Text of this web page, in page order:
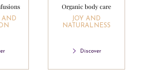
AND
Organic body care
JOY AND
NATURALNESS
Discover